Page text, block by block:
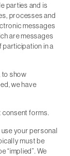
parties and is
processes and
messages
are messages
participation in a
to show
we have
consent forms.
your personal
must be
“implied”. We